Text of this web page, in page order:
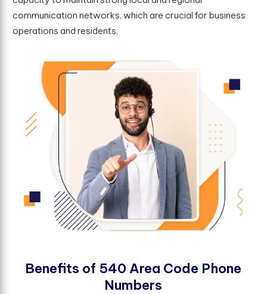
communication networks, which are crucial for business
operations and residents.
Benefts of 540 Area Code Phone
Numbers